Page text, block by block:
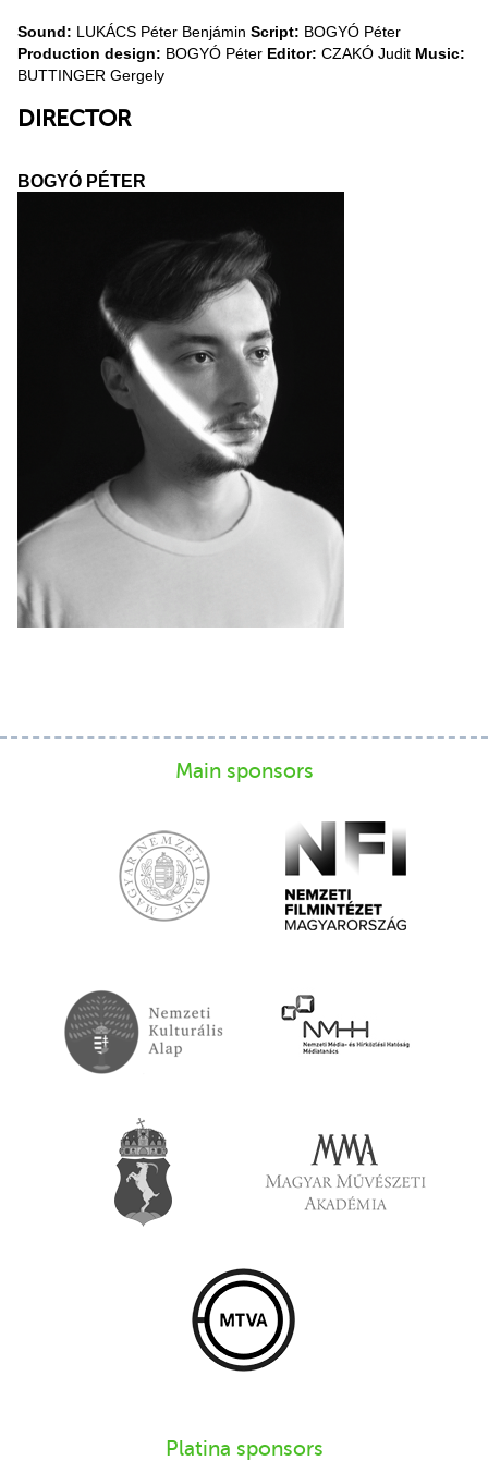
Sound: LUKÁCS Péter Benjámin Script: BOGYÓ Péter
Production design: BOGYÓ Péter Editor: CZAKÓ Judit Music:
BUTTINGER Gergely
DIRECTOR
BOGYÓ PÉTER
Main sponsors
Platina sponsors